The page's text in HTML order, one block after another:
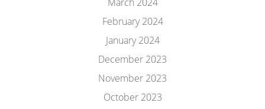
February 2024
January 2024
December 2023
November 2023
October 2023